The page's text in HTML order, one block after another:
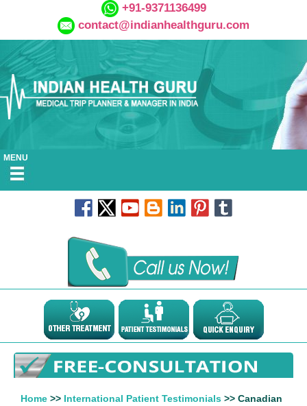
+91-9371136499
contact@indianhealthguru.com
MENU
Home >> International Patient Testimonials >> Canadian